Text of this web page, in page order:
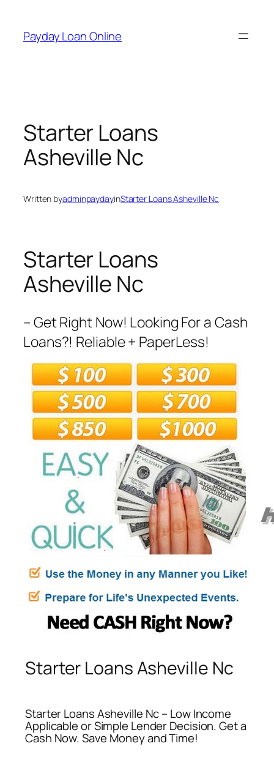
content
Payday Loan Online
Starter Loans
Asheville Nc
Written byadminpaydayinStarter Loans Asheville Nc
Starter Loans
Asheville Nc
– Get Right Now! Looking For a Cash
Loans?! Reliable + PaperLess!
Starter Loans Asheville Nc
Starter Loans Asheville Nc – Low Income
Applicable or Simple Lender Decision. Get a
Cash Now. Save Money and Time!